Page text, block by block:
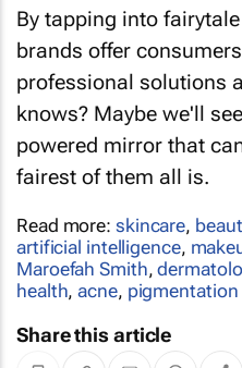
By tapping into
brands offer
professional solutions
knows? Maybe we'll
powered mirror that
fairest of them all is.
Read more: skincare,
artificial intelligence,
Maroefah Smith,
health,acne, pigmentation
Share this article